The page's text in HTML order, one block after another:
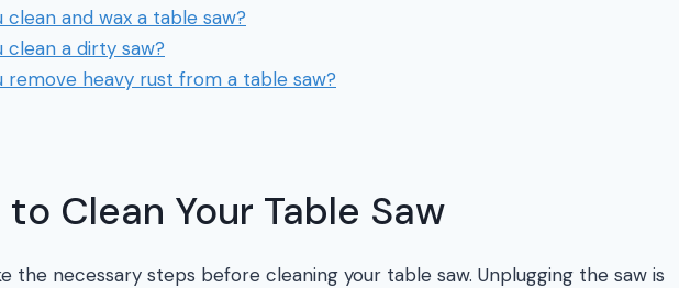
clean and wax a table saw?
clean a dirty saw?
remove heavy rust from a table saw?
Clean Your Table Saw
the necessary steps before cleaning your table saw. Unplugging the saw is